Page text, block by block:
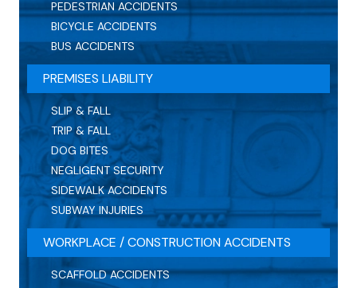
PEDESTRIAN ACCIDENTS
BICYCLE ACCIDENTS
BUS ACCIDENTS
PREMISES LIABILITY
SLIP & FALL
TRIP & FALL
DOG BITES
NEGLIGENT SECURITY
SIDEWALK ACCIDENTS
SUBWAY INJURIES
WORKPLACE / CONSTRUCTION ACCIDENTS
SCAFFOLD ACCIDENTS